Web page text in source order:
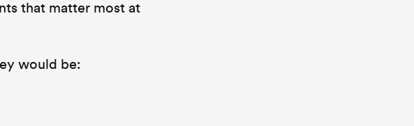
that matter most at
would be: